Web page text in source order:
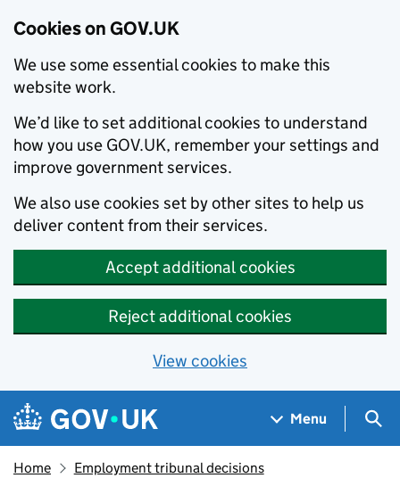
Cookies on GOV.UK
We use some essential cookies to make this
website work.
We’d like to set additional cookies to understand
how you use GOV.UK, remember your settings and
improve government services.
We also use cookies set by other sites to help us
deliver content from their services.
Accept additional cookies
Reject additional cookies
View cookies
Skip to main content
Navigation menu
Menu
Home Employment tribunal decisions